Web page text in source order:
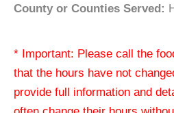
County or Counties Served:
* Important: Please call the
that the hours have not
provide full information and